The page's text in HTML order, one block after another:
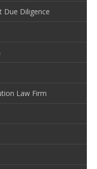
Due Diligence
Law Firm